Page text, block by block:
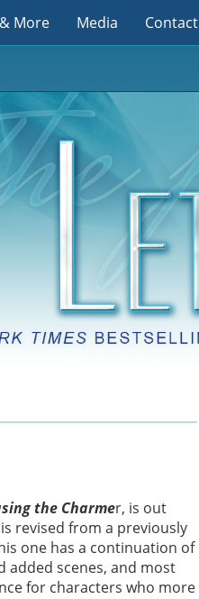
More Media Contact
the Charmer, is out
revised from a previously
one has a continuation of
added scenes, and most
for characters who more